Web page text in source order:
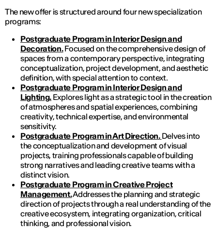
The new offer is structured around four new specialization
programs:
Postgraduate Program in Interior Design and
Decoration.Focused on the comprehensive design of
spaces from a contemporary perspective, integrating
conceptualization, project development, and aesthetic
definition, with special attention to context.
Postgraduate Program in Interior Design and
Lighting. Explores light as a strategic tool in the creation
of atmospheres and spatial experiences, combining
creativity, technical expertise, and environmental
sensitivity.
Postgraduate Program in Art Direction. Delves into
the conceptualization and development of visual
projects, training professionals capable of building
strong narratives and leading creative teams with a
distinct vision.
Postgraduate Program in Creative Project
Management.Addresses the planning and strategic
direction of projects through a real understanding of the
creative ecosystem, integrating organization, critical
thinking, and professional vision.